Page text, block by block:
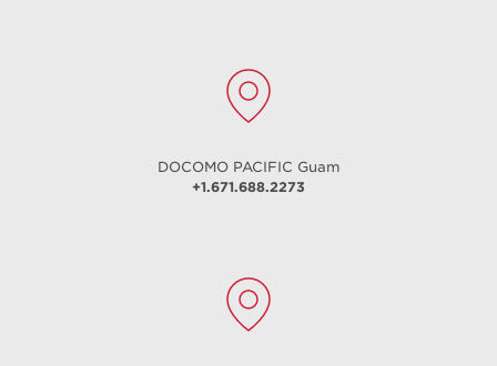
DOCOMO PACIFIC Guam
+1.671.688.2273